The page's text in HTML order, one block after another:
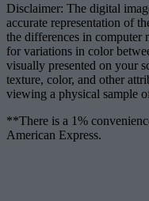
Disclaimer: The digital
accurate representation of
the differences in computer
for variations in color
visually presented on your
texture, color, and other
viewing a physical sample
**There is a 1%
American Express.